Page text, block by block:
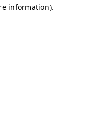
information).